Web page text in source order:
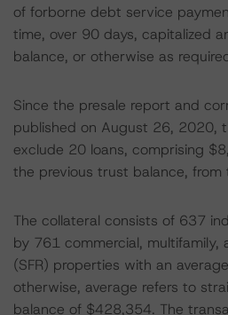
of forborne debt service
time, over 90 days, capitalized
balance, or otherwise as
Since the presale report and
published on August 26, 2020,
exclude 20 loans, comprising
the previous trust balance, from
The collateral consists of 637
by 761 commercial, multifamily,
(SFR) properties with an
otherwise, average refers to
balance of $428,354. The